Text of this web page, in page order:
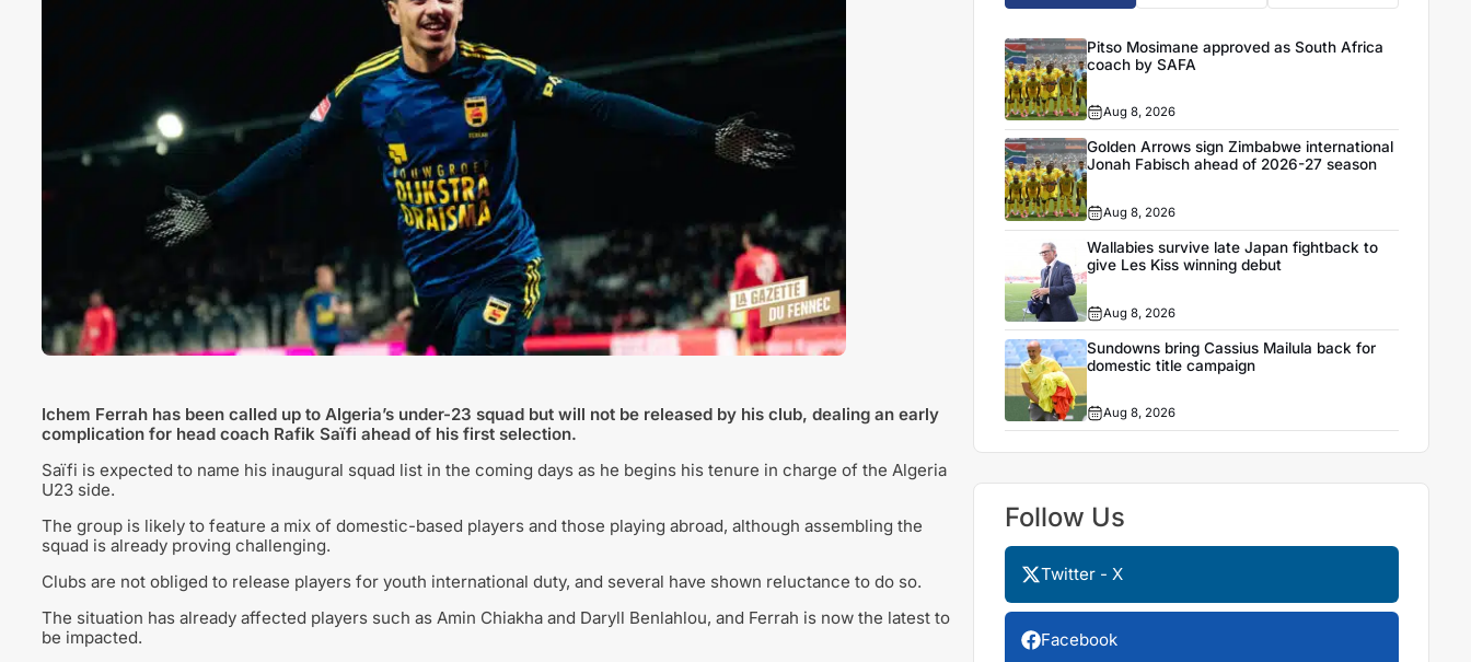
Ichem Ferrahhas been called up to Algeria’s under-23 squad but will not be released by his club, dealing an early
complication for head coach Rafik Saïfi ahead of his first selection.
Saïfi is expected to name his inaugural squad list in the coming days as he begins his tenure in charge of the Algeria
U23 side.
The group is likely to feature a mix of domestic-based players and those playing abroad, although assembling the
squad is already proving challenging.
Clubs are not obliged to release players for youth international duty, and several have shown reluctance to do so.
The situation has already affected players such as Amin Chiakha and Daryll Benlahlou, and Ferrah is now the latest to
be impacted.
Pitso Mosimane approved as South Africa
coach by SAFA
Aug 8, 2026
Golden Arrows sign Zimbabwe international
Jonah Fabisch ahead of 2026-27 season
Aug 8, 2026
Wallabies survive late Japan fightback to
give Les Kiss winning debut
Aug 8, 2026
Sundowns bring Cassius Mailula back for
domestic title campaign
Aug 8, 2026
Follow Us
Twitter - X
Facebook